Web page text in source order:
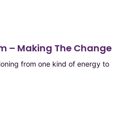
– Making The Change
from one kind of energy to